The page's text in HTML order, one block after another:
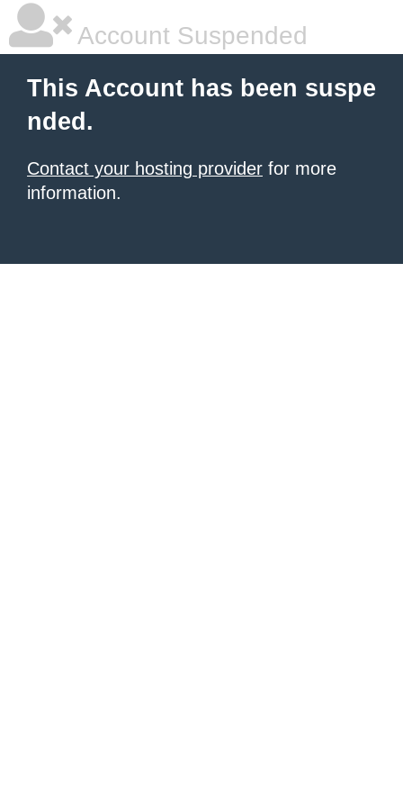
Account Suspended
This Account has been suspe
nded.
Contact your hosting provider for more
information.